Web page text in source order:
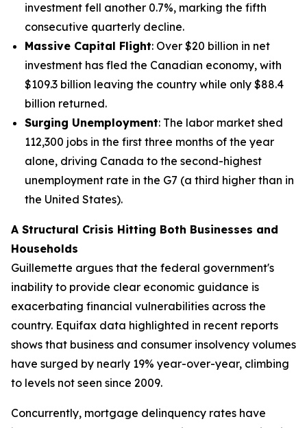
investment fell another 0.7%, marking the fifth
consecutive quarterly decline.
Massive Capital Flight: Over $20 billion in net
investment has fled the Canadian economy, with
$109.3 billion leaving the country while only $88.4
billion returned.
Surging Unemployment: The labor market shed
112,300 jobs in the first three months of the year
alone, driving Canada to the second-highest
unemployment rate in the G7 (a third higher than in
the United States).
A Structural Crisis Hitting Both Businesses and
Households
Guillemette argues that the federal government's
inability to provide clear economic guidance is
exacerbating financial vulnerabilities across the
country. Equifax data highlighted in recent reports
shows that business and consumer insolvency volumes
have surged by nearly 19% year-over-year, climbing
to levels not seen since 2009.
Concurrently, mortgage delinquency rates have